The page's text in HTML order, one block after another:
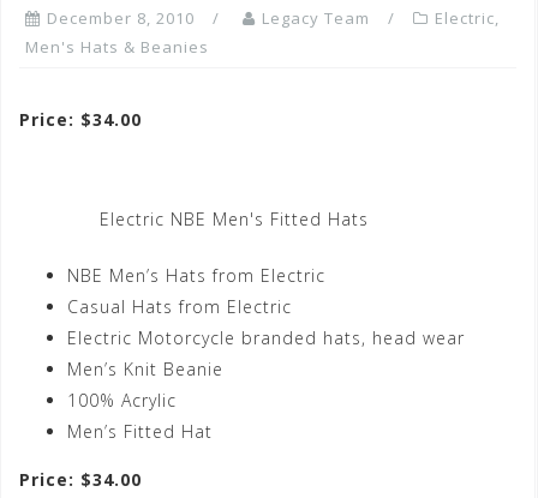
December 8, 2010 Legacy Team Electric,
Men's Hats & Beanies
Price: $34.00
Electric NBE Men's Fitted Hats
NBE Men’s Hats from Electric
Casual Hats from Electric
Electric Motorcycle branded hats, head wear
Men’s Knit Beanie
100% Acrylic
Men’s Fitted Hat
Price: $34.00